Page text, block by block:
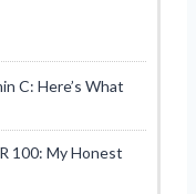
C: Here’s What
100: My Honest